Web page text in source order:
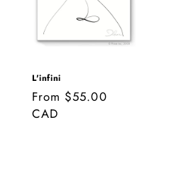
L'infini
Regular
price
From $55.00
CAD